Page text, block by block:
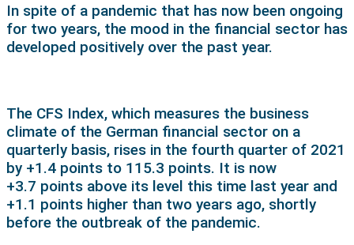
In spite of a pandemic that has now been ongoing
for two years, the mood in the financial sector has
developed positively over the past year.
The CFS Index, which measures the business
climate of the German financial sector on a
quarterly basis, rises in the fourth quarter of 2021
by +1.4 points to 115.3 points. It is now
+3.7 points above its level this time last year and
+1.1 points higher than two years ago, shortly
before the outbreak of the pandemic.